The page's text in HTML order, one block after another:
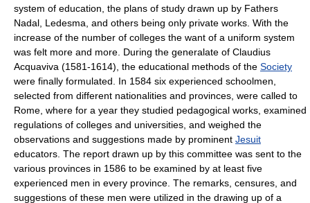
system of education, the plans of study drawn up by Fathers
Nadal, Ledesma, and others being only private works. With the
increase of the number of colleges the want of a uniform system
was felt more and more. During the generalate of Claudius
Acquaviva (1581-1614), the educational methods of the Society
were finally formulated. In 1584 six experienced schoolmen,
selected from different nationalities and provinces, were called to
Rome, where for a year they studied pedagogical works, examined
regulations of colleges and universities, and weighed the
observations and suggestions made by prominent Jesuit
educators. The report drawn up by this committee was sent to the
various provinces in 1586 to be examined by at least five
experienced men in every province. The remarks, censures, and
suggestions of these men were utilized in the drawing up of a